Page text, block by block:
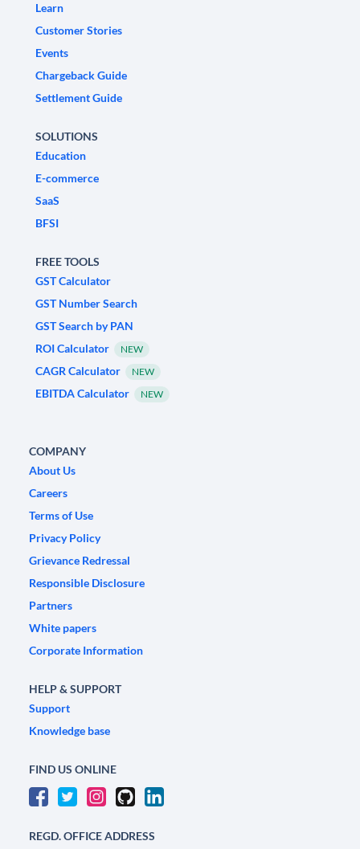
Learn
Customer Stories
Events
Chargeback Guide
Settlement Guide
SOLUTIONS
Education
E-commerce
SaaS
BFSI
FREE TOOLS
GST Calculator
GST Number Search
GST Search by PAN
ROI Calculator
NEW
CAGR Calculator NEW
EBITDA Calculator NEW
COMPANY
About Us
Careers
Terms of Use
Privacy Policy
Grievance Redressal
Responsible Disclosure
Partners
White papers
Corporate Information
HELP & SUPPORT
Support
Knowledge base
FIND US ONLINE
REGD. OFFICE ADDRESS